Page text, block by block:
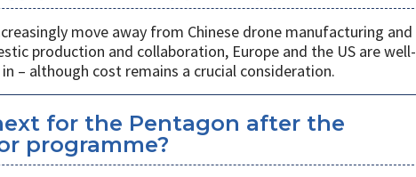
move away from Chinese drone manufacturing and
production and collaboration, Europe and the US are well-
– although cost remains a crucial consideration.
for the Pentagon after the
programme?